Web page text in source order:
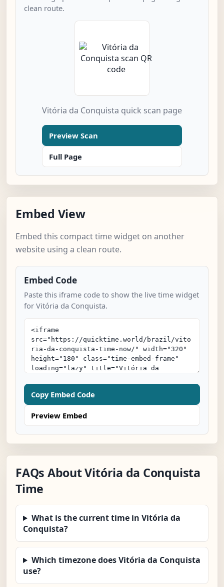
clean route.
Vitória da Conquista quick scan page
Preview Scan
Full Page
Embed View
Embed this compact time widget on another
website using a clean route.
Embed Code
Paste this iframe code to show the live time widget
for Vitória da Conquista.
Copy Embed Code
Preview Embed
FAQs About Vitória da Conquista
Time
What is the current time in Vitória da
Conquista?
Which timezone does Vitória da Conquista
use?